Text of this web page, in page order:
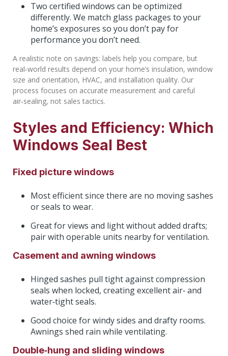
Two certified windows can be optimized
differently. We match glass packages to your
home’s exposures so you don’t pay for
performance you don’t need.
A realistic note on savings: labels help you compare, but
real‑world results depend on your home’s insulation, window
size and orientation, HVAC, and installation quality. Our
process focuses on accurate measurement and careful
air‑sealing, not sales tactics.
Styles and Efficiency: Which
Windows Seal Best
Fixed picture windows
Most efficient since there are no moving sashes
or seals to wear.
Great for views and light without added drafts;
pair with operable units nearby for ventilation.
Casement and awning windows
Hinged sashes pull tight against compression
seals when locked, creating excellent air‑ and
water‑tight seals.
Good choice for windy sides and drafty rooms.
Awnings shed rain while ventilating.
Double‑hung and sliding windows